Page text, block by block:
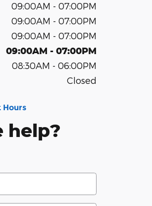
09:00AM - 07:00PM
09:00AM - 07:00PM
09:00AM - 07:00PM
09:00AM - 07:00PM
08:30AM - 06:00PM
Closed
Hours
help?